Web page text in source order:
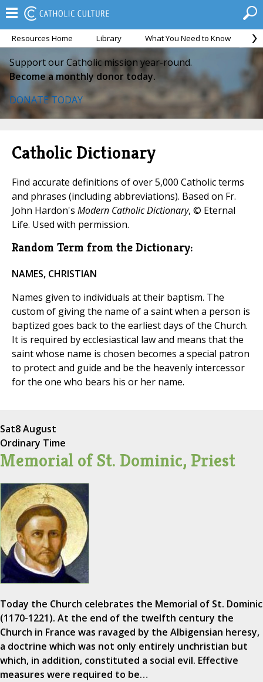
Resources Home Library What You Need to Know
Support our Catholic mission year-round.
Become a monthly donor today.
DONATE TODAY
Catholic Dictionary
Find accurate definitions of over 5,000 Catholic terms
and phrases (including abbreviations). Based on Fr.
John Hardon's Modern Catholic Dictionary, © Eternal
Life. Used with permission.
Random Term from the Dictionary:
NAMES, CHRISTIAN
Names given to individuals at their baptism. The
custom of giving the name of a saint when a person is
baptized goes back to the earliest days of the Church.
It is required by ecclesiastical law and means that the
saint whose name is chosen becomes a special patron
to protect and guide and be the heavenly intercessor
for the one who bears his or her name.
Sat8 August
Ordinary Time
Memorial of St. Dominic, Priest
Today the Church celebrates the Memorial of St. Dominic
(1170-1221). At the end of the twelfth century the
Church in France was ravaged by the Albigensian heresy,
a doctrine which was not only entirely unchristian but
which, in addition, constituted a social evil. Effective
measures were required to be…